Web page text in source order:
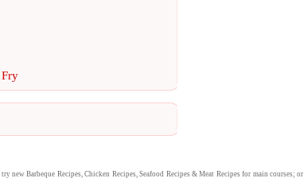
Fry
try newBarbeque Recipes,Chicken Recipes,Seafood Recipes &Meat Recipes for main courses; or